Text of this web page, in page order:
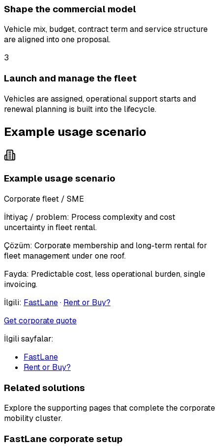
Shape the commercial model
Vehicle mix, budget, contract term and service structure
are aligned into one proposal.
3
Launch and manage the fleet
Vehicles are assigned, operational support starts and
renewal planning is built into the lifecycle.
Example usage scenario
Example usage scenario
Corporate fleet / SME
İhtiyaç / problem: Process complexity and cost
uncertainty in fleet rental.
Çözüm: Corporate membership and long-term rental for
fleet management under one roof.
Fayda: Predictable cost, less operational burden, single
invoicing.
İlgili: FastLane· Rent or Buy?
Get corporate quote
İlgili sayfalar:
FastLane
Rent or Buy?
Related solutions
Explore the supporting pages that complete the corporate
mobility cluster.
FastLane corporate setup